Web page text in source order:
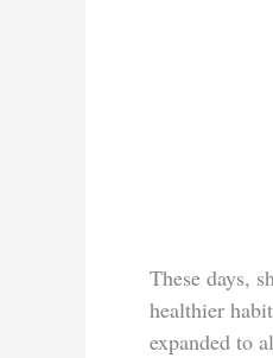
These days,
healthier
expanded to